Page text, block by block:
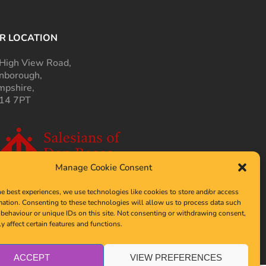
Manage Cookie Consent
best experiences, we use technologies like cookies to store and/or access
Consenting to these technologies will allow us to process data such
or unique IDs on this site. Not consenting or withdrawing consent,
affect certain features and functions.
ACCEPT VIEW PREFERENCES
LOCATION
View Road,
7PT